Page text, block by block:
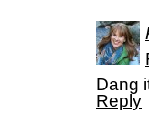
Dang
Reply